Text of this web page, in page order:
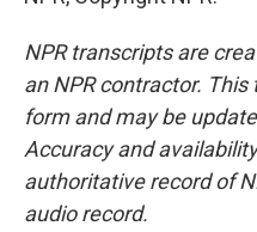
NPR transcripts are
an NPR contractor.
form and may be
Accuracy and
authoritative record of
audio record.